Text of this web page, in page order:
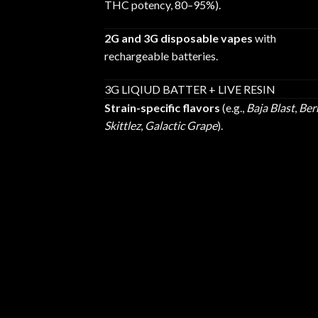
THC potency, 80–95%).
2G and 3G disposable vapes with
rechargeable batteries.
3G LIQIUD BATTER + LIVE RESIN
Strain-specific flavors (e.g., Baja Blast,
Skittlez, Galactic Grape).